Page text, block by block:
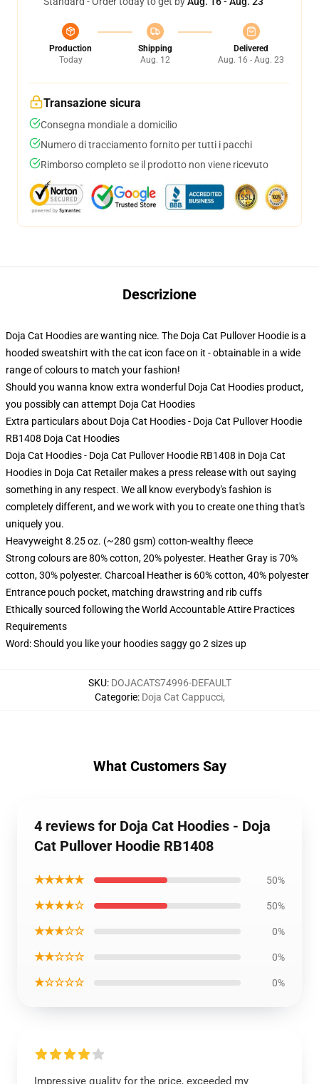
Production
Today
Shipping
Aug. 12
Delivered
Aug. 16 - Aug. 23
Transazione sicura
Consegna mondiale a domicilio
Numero di tracciamento fornito per tutti i pacchi
Rimborso completo se il prodotto non viene ricevuto
Descrizione
Doja Cat Hoodies are wanting nice. The Doja Cat Pullover Hoodie is a
hooded sweatshirt with the cat icon face on it - obtainable in a wide
range of colours to match your fashion!
Should you wanna know extra wonderful Doja Cat Hoodies product,
you possibly can attempt Doja Cat Hoodies
Extra particulars about Doja Cat Hoodies - Doja Cat Pullover Hoodie
RB1408 Doja Cat Hoodies
Doja Cat Hoodies - Doja Cat Pullover Hoodie RB1408 in Doja Cat
Hoodies in Doja Cat Retailer makes a press release with out saying
something in any respect. We all know everybody's fashion is
completely different, and we work with you to create one thing that's
uniquely you.
Heavyweight 8.25 oz. (~280 gsm) cotton-wealthy fleece
Strong colours are 80% cotton, 20% polyester. Heather Gray is 70%
cotton, 30% polyester. Charcoal Heather is 60% cotton, 40% polyester
Entrance pouch pocket, matching drawstring and rib cuffs
Ethically sourced following the World Accountable Attire Practices
Requirements
Word: Should you like your hoodies saggy go 2 sizes up
SKU: DOJACATS74996-DEFAULT
Categorie: Doja Cat Cappucci,
What Customers Say
4 reviews for Doja Cat Hoodies - Doja
Cat Pullover Hoodie RB1408
★★★★★ 50%
★★★★☆ 50%
★★★☆☆ 0%
★★☆☆☆ 0%
★☆☆☆☆ 0%
Impressive quality for the price, exceeded my